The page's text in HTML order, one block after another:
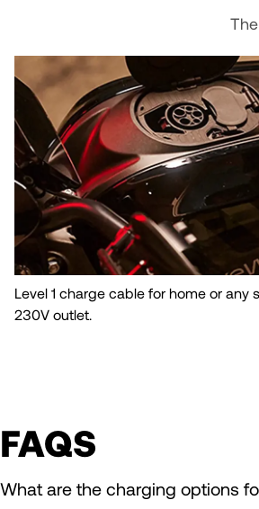
Level 1 charge cable for home or any
230V outlet.
FAQS
What are the charging options